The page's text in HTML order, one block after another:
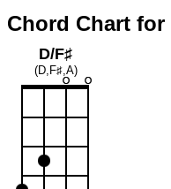
Chord Chart for
D/F♯
(D,F♯,A)